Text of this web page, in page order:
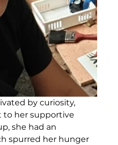
by curiosity,
to her supportive
she had an
spurred her hunger